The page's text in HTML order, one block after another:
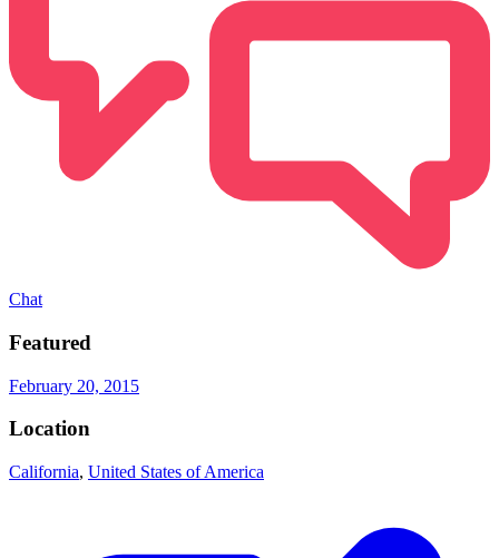
Chat
Featured
February 20, 2015
Location
California, United States of America